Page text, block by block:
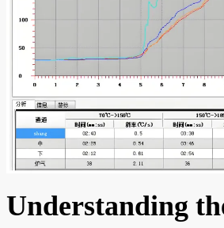
Understanding